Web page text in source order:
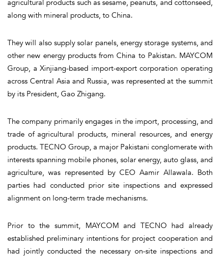
agricultural products such as sesame, peanuts, and cottonseed,
along with mineral products, to China.
They will also supply solar panels, energy storage systems, and
other new energy products from China to Pakistan. MAYCOM
Group, a Xinjiang-based import-export corporation operating
across Central Asia and Russia, was represented at the summit
by its President, Gao Zhigang.
The company primarily engages in the import, processing, and
trade of agricultural products, mineral resources, and energy
products. TECNO Group, a major Pakistani conglomerate with
interests spanning mobile phones, solar energy, auto glass, and
agriculture, was represented by CEO Aamir Allawala. Both
parties had conducted prior site inspections and expressed
alignment on long-term trade mechanisms.
Prior to the summit, MAYCOM and TECNO had already
established preliminary intentions for project cooperation and
had jointly conducted the necessary on-site inspections and